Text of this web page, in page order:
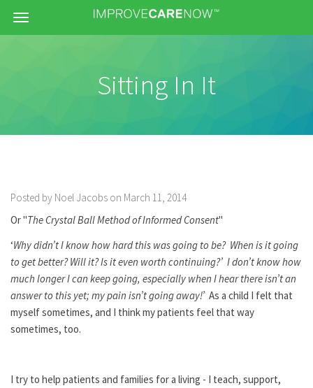
Menu
Sitting In It
Posted by Noel Jacobs on March 11, 2014
Or "The Crystal Ball Method of Informed Consent"
‘Why didn’t I know how hard this was going to be? When is it going
to get better? Will it? Is it even worth continuing?’ I don’t know how
much longer I can keep going, especially when I hear there isn’t an
answer to this yet; my pain isn’t going away!’ As a child I felt that
myself sometimes, and I think my patients feel that way
sometimes, too.
I try to help patients and families for a living - I teach, support,